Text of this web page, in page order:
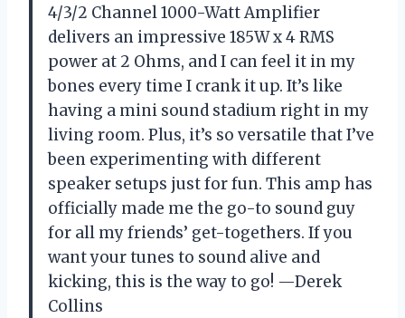
4/3/2 Channel 1000-Watt Amplifier
delivers an impressive 185W x 4 RMS
power at 2 Ohms, and I can feel it in my
bones every time I crank it up. It’s like
having a mini sound stadium right in my
living room. Plus, it’s so versatile that I’ve
been experimenting with different
speaker setups just for fun. This amp has
officially made me the go-to sound guy
for all my friends’ get-togethers. If you
want your tunes to sound alive and
kicking, this is the way to go! —Derek
Collins